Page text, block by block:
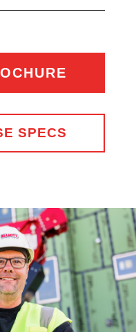
SPECS